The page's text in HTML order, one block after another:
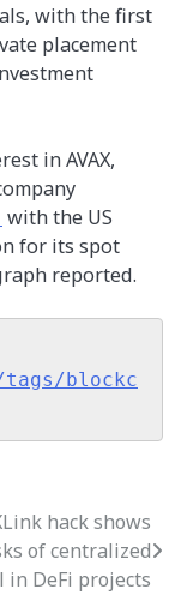
with the first
placement
in AVAX,
with the US
for its spot
reported.
blockc
hack shows
of centralized
in DeFi projects